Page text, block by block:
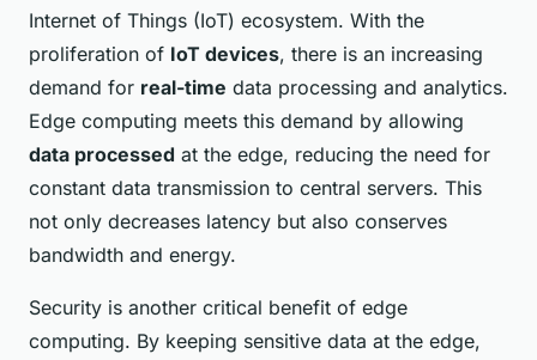
Internet of Things (IoT) ecosystem. With the
proliferation of IoT devices, there is an increasing
demand for real-time data processing and analytics.
Edge computing meets this demand by allowing
data processed at the edge, reducing the need for
constant data transmission to central servers. This
not only decreases latency but also conserves
bandwidth and energy.
Security is another critical benefit of edge
computing. By keeping sensitive data at the edge,